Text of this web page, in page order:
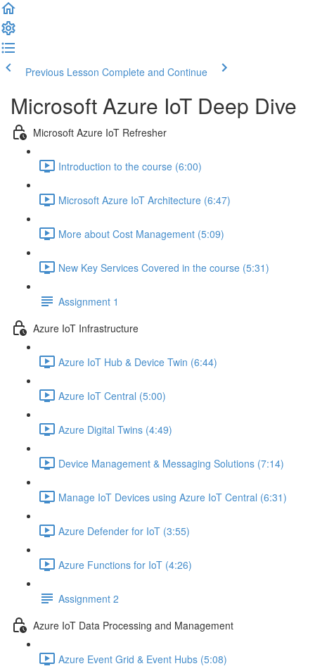
Previous Lesson Complete and Continue
Microsoft Azure IoT Deep Dive
Microsoft Azure IoT Refresher
Introduction to the course (6:00)
Microsoft Azure IoT Architecture (6:47)
More about Cost Management (5:09)
New Key Services Covered in the course (5:31)
Assignment 1
Azure IoT Infrastructure
Azure IoT Hub & Device Twin (6:44)
Azure IoT Central (5:00)
Azure Digital Twins (4:49)
Device Management & Messaging Solutions (7:14)
Manage IoT Devices using Azure IoT Central (6:31)
Azure Defender for IoT (3:55)
Azure Functions for IoT (4:26)
Assignment 2
Azure IoT Data Processing and Management
Azure Event Grid & Event Hubs (5:08)